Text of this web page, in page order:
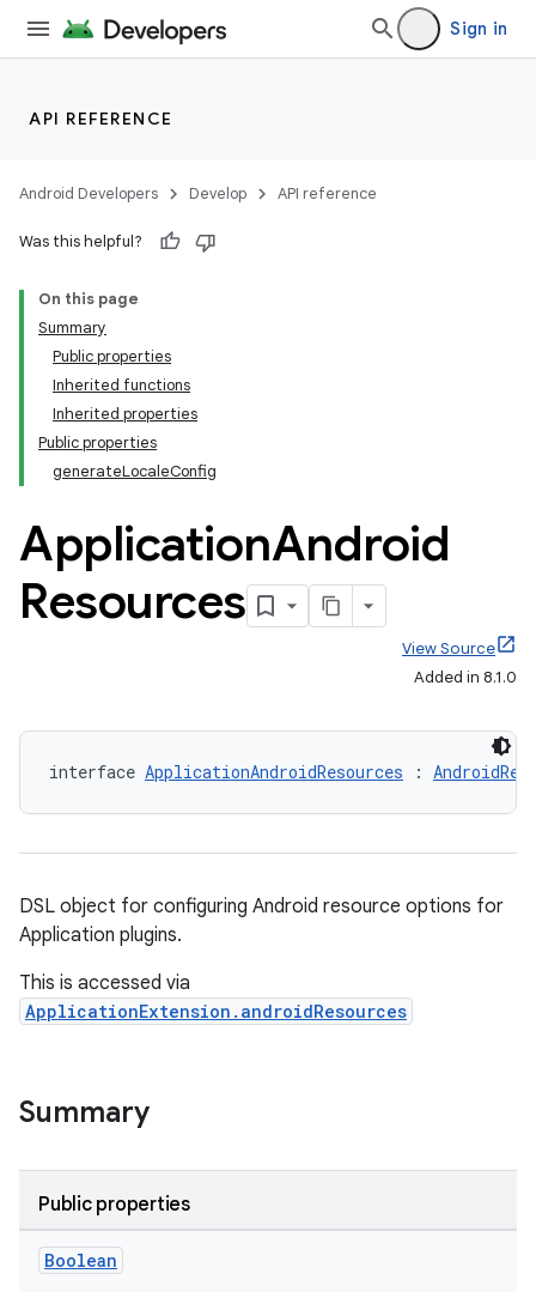
Sign in
API REFERENCE
Android Developers Develop API reference
Was this helpful?
On this page
Summary
Public properties
Inherited functions
Inherited properties
Public properties
generateLocaleConfig
ApplicationAndroid
Resources
View Source
Added in 8.1.0
interface ApplicationAndroidResources :
DSL object for configuring Android resource options for
Application plugins.
This is accessed via
ApplicationExtension.androidResources
Summary
Public properties
Boolean